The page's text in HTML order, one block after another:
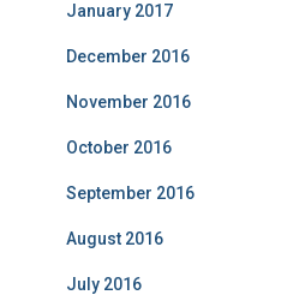
January 2017
December 2016
November 2016
October 2016
September 2016
August 2016
July 2016